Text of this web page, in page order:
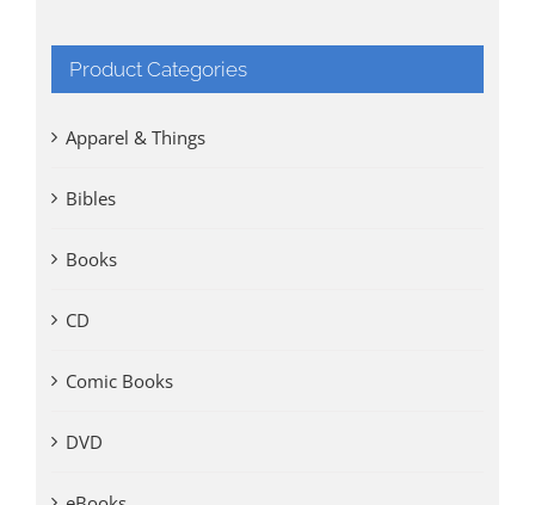
Product Categories
Apparel & Things
Bibles
Books
CD
Comic Books
DVD